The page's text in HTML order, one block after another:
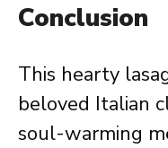
Conclusion
This hearty
beloved Italian
soul-warming